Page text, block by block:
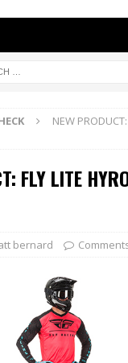
NEW
FLY LITE
bernard